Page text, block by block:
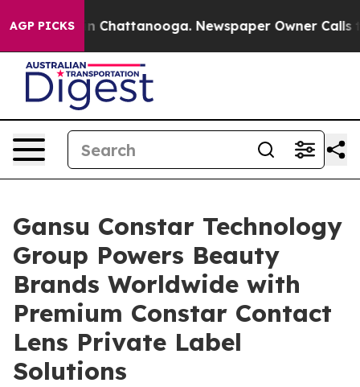
AGP PICKS
Chaos in Chattanooga. Newspaper Owner Calls the
Gansu Constar Technology
Group Powers Beauty
Brands Worldwide with
Premium Constar Contact
Lens Private Label
Solutions